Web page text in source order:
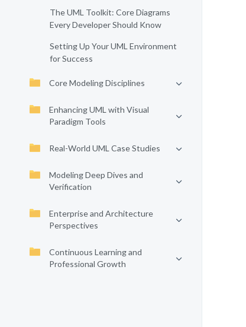
The UML Toolkit: Core Diagrams
Every Developer Should Know
Setting Up Your UML Environment
for Success
Core Modeling Disciplines
Enhancing UML with Visual
Paradigm Tools
Real-World UML Case Studies
Modeling Deep Dives and
Verification
Enterprise and Architecture
Perspectives
Continuous Learning and
Professional Growth